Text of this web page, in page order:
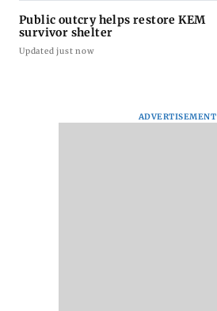
Public outcry helps restore KEM
survivor shelter
Updated just now
ADVERTISEMENT